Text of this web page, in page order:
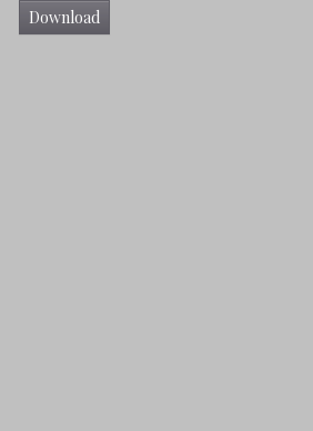
Download